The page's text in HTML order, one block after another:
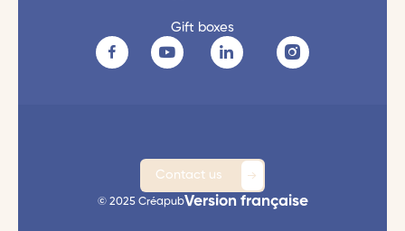
Gift boxes
Contact us
© 2025 CréapubVersion française